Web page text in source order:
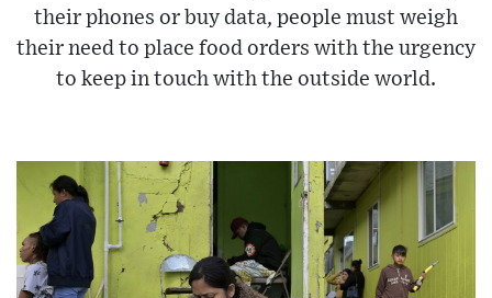
their phones or buy data, people must weigh
their need to place food orders with the urgency
to keep in touch with the outside world.